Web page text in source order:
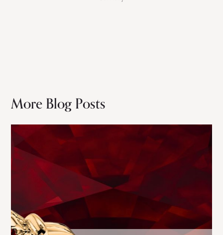
More Blog Posts